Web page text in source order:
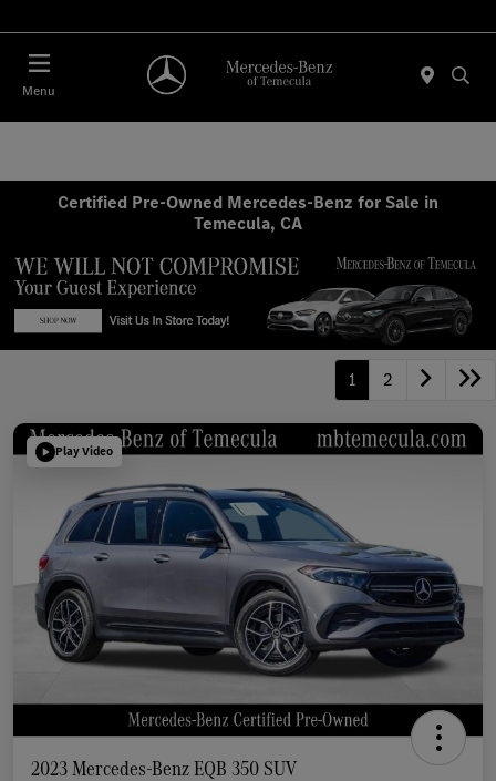
Menu
Certified Pre-Owned Mercedes-Benz for Sale in
Temecula, CA
1 2
Play Video
2023 Mercedes-Benz EQB 350 SUV